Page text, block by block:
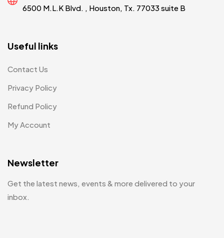
6500 M.L.K Blvd. , Houston, Tx. 77033 suite B
Useful links
Contact Us
Privacy Policy
Refund Policy
My Account
Newsletter
Get the latest news, events & more delivered to your
inbox.